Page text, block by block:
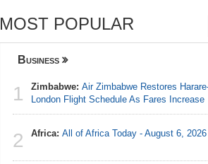
MOST POPULAR
Business
1 Zimbabwe: Air Zimbabwe Restores
London Flight Schedule As Fares Increase
2 Africa: All of Africa Today - August 6, 2026